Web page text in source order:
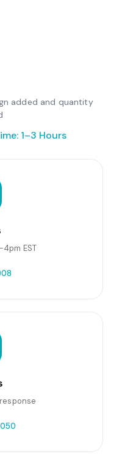
added and quantity
1–3 Hours
EST
050